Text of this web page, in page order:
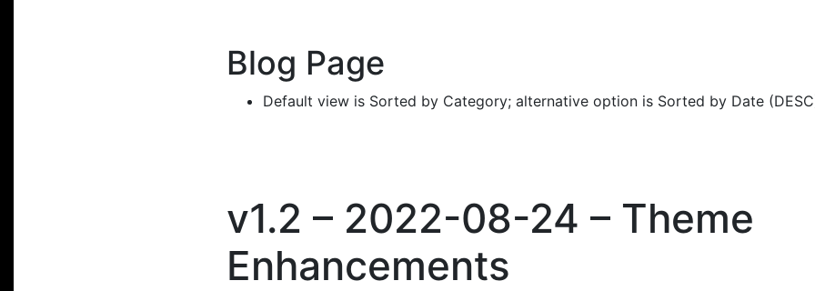
Blog Page
Default view is Sorted by Category; alternative option is Sorted by Date
v1.2 – 2022-08-24 – Theme
Enhancements